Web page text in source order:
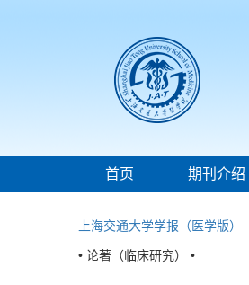
首页 期刊介绍
上海交通大学学报（医学版）
• 论著（临床研究） •